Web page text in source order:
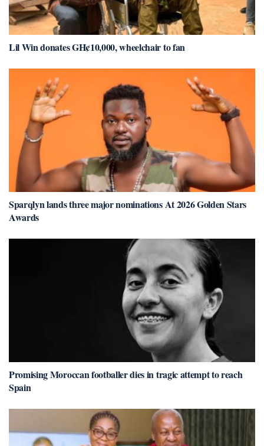
Lil Win donates GH¢10,000, wheelchair to fan
Sparqlyn lands three major nominations At 2026 Golden Stars
Awards
Promising Moroccan footballer dies in tragic attempt to reach
Spain